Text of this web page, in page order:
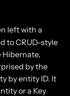
left with a
to CRUD-style
by the
by entity ID. It
or a Key